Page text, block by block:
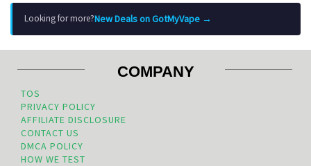
Looking for more?New Deals on GotMyVape →
COMPANY
TOS
PRIVACY POLICY
AFFILIATE DISCLOSURE
CONTACT US
DMCA POLICY
HOW WE TEST